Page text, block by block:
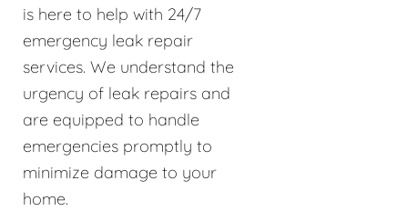
is here to help with 24/7
emergency leak repair
services. We understand the
urgency of leak repairs and
are equipped to handle
emergencies promptly to
minimize damage to your
home.